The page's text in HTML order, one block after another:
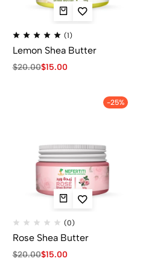
(1)
Lemon Shea Butter
$20.00$15.00
-25%
(0)
Rose Shea Butter
$20.00$15.00